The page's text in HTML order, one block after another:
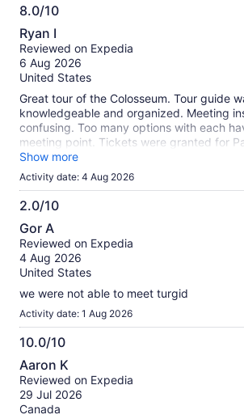
8.0/10
8.0
out
of
10
Ryan I
Reviewed on Expedia
6 Aug 2026
United States
Great tour of the Colosseum. Tour guide
knowledgeable and organized. Meeting
confusing. Too many options with each
meeting point. Tickets were granted for
tour was provided.
Show more
Activity date: 4 Aug 2026
2.0/10
2.0
out
of
10
Gor A
Reviewed on Expedia
4 Aug 2026
United States
we were not able to meet turgid
Activity date: 1 Aug 2026
10.0/10
10.0
out
of
10
Aaron K
Reviewed on Expedia
29 Jul 2026
Canada